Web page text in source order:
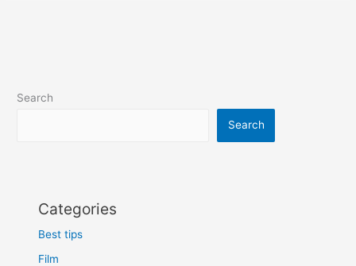
Search
Search
Categories
Best tips
Film